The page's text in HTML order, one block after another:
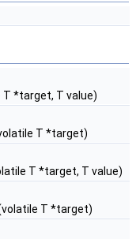
T *target, T value)
T *target)
T *target, T value)
T *target)